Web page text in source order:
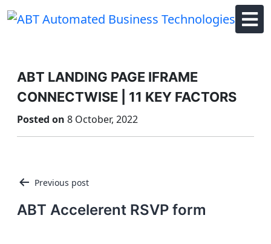
ABT LANDING PAGE IFRAME
CONNECTWISE | 11 KEY FACTORS
Posted on 8 October, 2022
Post
navigation
Previous post
ABT Accelerent RSVP form